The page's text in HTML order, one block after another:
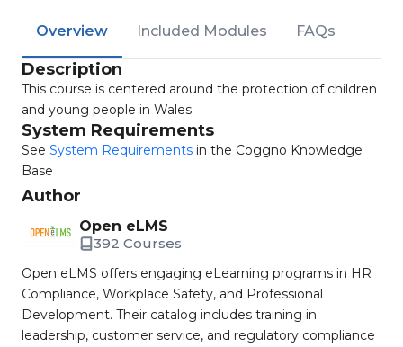
Overview Included Modules FAQs
Description
This course is centered around the protection of children
and young people in Wales.
System Requirements
See System Requirements in the Coggno Knowledge
Base
Author
Open eLMS
392 Courses
Open eLMS offers engaging eLearning programs in HR
Compliance, Workplace Safety, and Professional
Development. Their catalog includes training in
leadership, customer service, and regulatory compliance